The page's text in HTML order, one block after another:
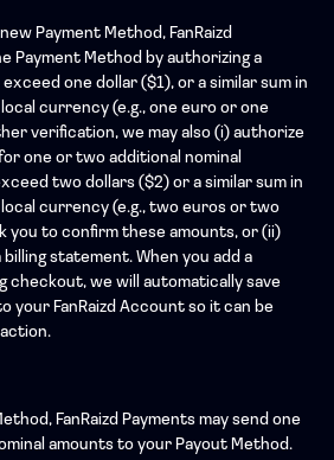
Payment Method, FanRaizd
Payment Method by authorizing a
one dollar ($1), or a similar sum in
currency (e.g., one euro or one
verification, we may also (i) authorize
one or two additional nominal
two dollars ($2) or a similar sum in
currency (e.g., two euros or two
you to confirm these amounts, or (ii)
statement. When you add a
checkout, we will automatically save
your FanRaizd Account so it can be
FanRaizd Payments may send one
amounts to your Payout Method.